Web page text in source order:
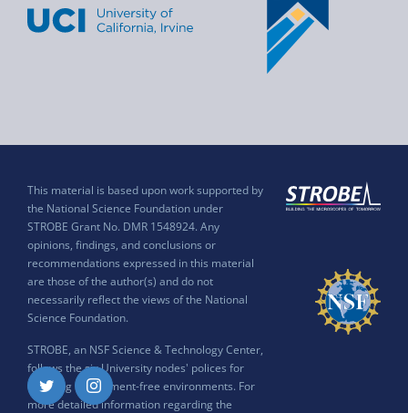
This material is based upon work supported by
the National Science Foundation under
STROBE Grant No. DMR 1548924. Any
opinions, findings, and conclusions or
recommendations expressed in this material
are those of the author(s) and do not
necessarily reflect the views of the National
Science Foundation.
STROBE, an NSF Science & Technology Center,
follows the six University nodes' polices for
ensuring harassment-free environments. For
more detailed information regarding the
Twitter Instagram